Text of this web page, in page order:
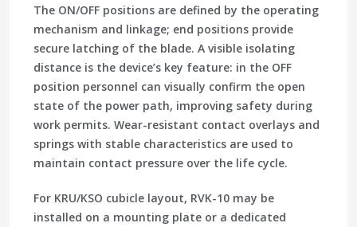
The ON/OFF positions are defined by the operating
mechanism and linkage; end positions provide
secure latching of the blade. A visible isolating
distance is the device’s key feature: in the OFF
position personnel can visually confirm the open
state of the power path, improving safety during
work permits. Wear-resistant contact overlays and
springs with stable characteristics are used to
maintain contact pressure over the life cycle.
For KRU/KSO cubicle layout, RVK-10 may be
installed on a mounting plate or a dedicated